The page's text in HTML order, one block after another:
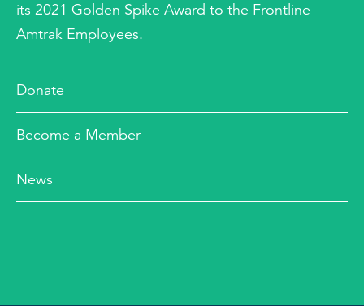
its 2021 Golden Spike Award to the Frontline
Amtrak Employees.
Donate
Become a Member
News